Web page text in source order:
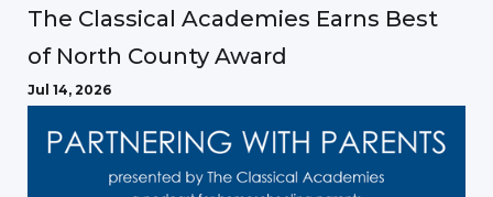
The Classical Academies Earns Best
of North County Award
Jul 14, 2026